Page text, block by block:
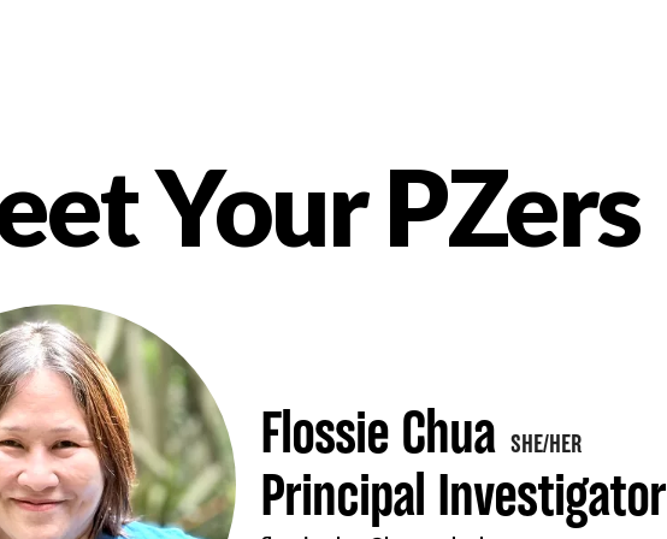
Your PZers
Flossie Chua SHE/HER
Principal Investigator